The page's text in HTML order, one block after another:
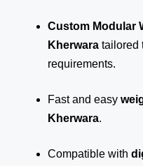
Custom Modular
Kherwara tailored
requirements.
Fast and easy
Kherwara.
Compatible with